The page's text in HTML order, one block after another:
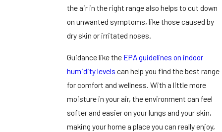
the air in the right range also helps to cut down
on unwanted symptoms, like those caused by
dry skin or irritated noses.
Guidance like the EPA guidelines on indoor
humidity levels can help you find the best range
for comfort and wellness. With a little more
moisture in your air, the environment can feel
softer and easier on your lungs and your skin,
making your home a place you can really enjoy,